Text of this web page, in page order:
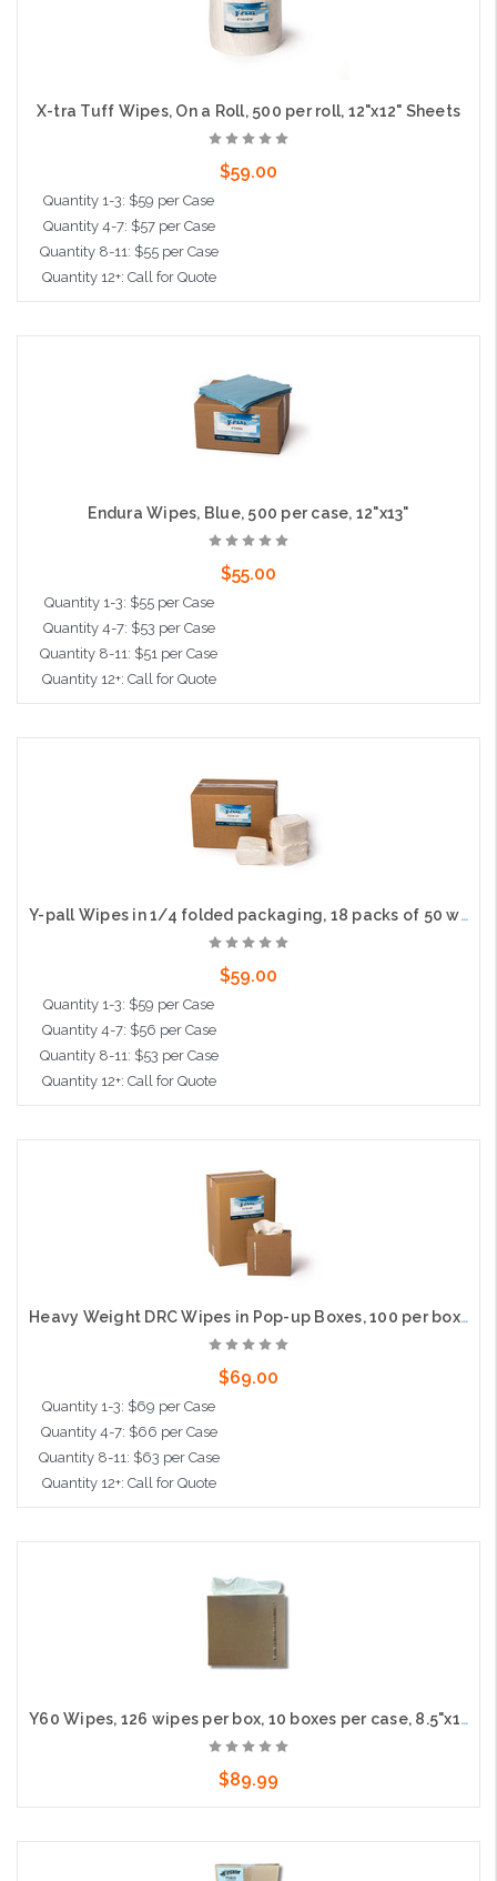
X-tra Tuff Wipes, On a Roll, 500 per roll, 12"x12" Sheets
$59.00
Quantity 1-3: $59 per Case
Quantity 4-7: $57 per Case
Quantity 8-11: $55 per Case
Quantity 12+: Call for Quote
Endura Wipes, Blue, 500 per case, 12"x13"
$55.00
Quantity 1-3: $55 per Case
Quantity 4-7: $53 per Case
Quantity 8-11: $51 per Case
Quantity 12+: Call for Quote
Y-pall Wipes in 1/4 folded packaging, 18 packs of 50 wipes per case
$59.00
Quantity 1-3: $59 per Case
Quantity 4-7: $56 per Case
Quantity 8-11: $53 per Case
Quantity 12+: Call for Quote
Heavy Weight DRC Wipes in Pop-up Boxes, 100 per box, 6 per case
$69.00
Quantity 1-3: $69 per Case
Quantity 4-7: $66 per Case
Quantity 8-11: $63 per Case
Quantity 12+: Call for Quote
Y60 Wipes, 126 wipes per box, 10 boxes per case, 8.5"x16" Sheet size
$89.99